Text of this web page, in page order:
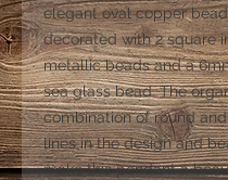
elegant oval copper bead
decorated with 2 square
metallic beads and a
sea glass bead. The
combination of round
lines in the design and
make this pendant a